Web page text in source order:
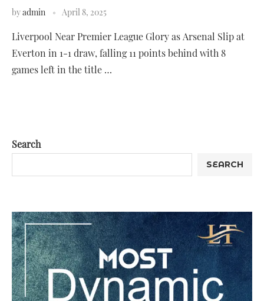
byadmin April 8, 2025
Liverpool Near Premier League Glory as Arsenal Slip at
Everton in 1-1 draw, falling 11 points behind with 8
games left in the title …
Search
SEARCH